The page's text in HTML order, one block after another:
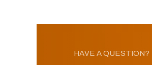
HAVE A QUESTION?